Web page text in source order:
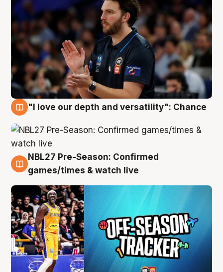
"I love our depth and versatility": Chance
4 Aug
NBL27 Pre-Season: Confirmed
games/times & watch live